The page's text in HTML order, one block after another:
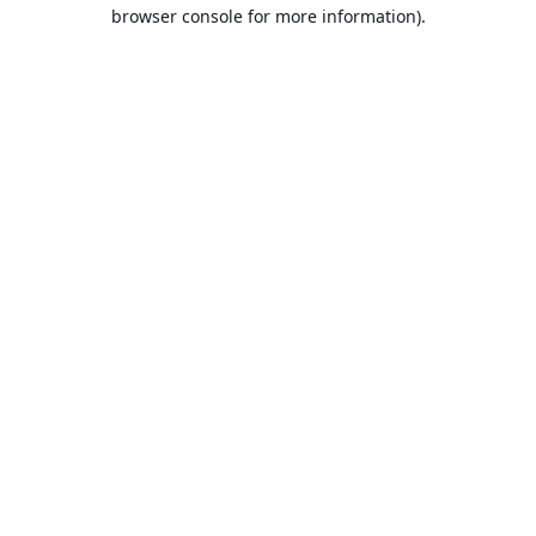
browser console for more information).